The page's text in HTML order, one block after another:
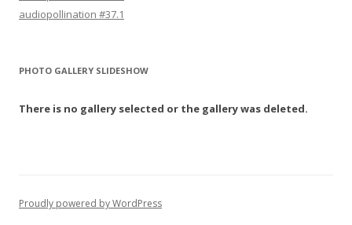
audiopollination #37.1
PHOTO GALLERY SLIDESHOW
There is no gallery selected or the gallery was deleted.
Proudly powered by WordPress